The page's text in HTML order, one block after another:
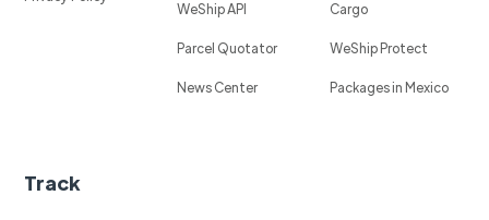
WeShip API
Parcel Quotator
News Center
Cargo
WeShip Protect
Packages in Mexico
Track